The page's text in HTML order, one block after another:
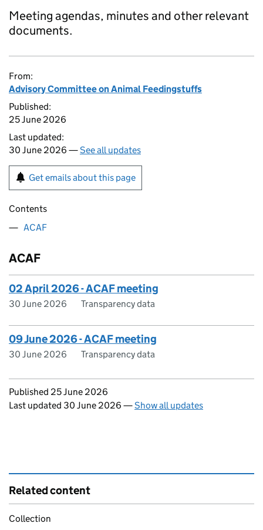
Meeting agendas, minutes and other relevant
documents.
From:
Advisory Committee on Animal Feedingstuffs
Published:
25 June 2026
Last updated:
30 June 2026 —See all updates
Get emails about this page
Contents
ACAF
ACAF
02 April 2026 - ACAF meeting
30 June 2026 Transparency data
09 June 2026 - ACAF meeting
30 June 2026 Transparency data
Updates to this page
Published 25 June 2026
Last updated 30 June 2026 —Show all updates
Related content
Collection